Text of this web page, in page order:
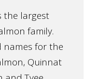
the largest
family.
names for the
Quinnat